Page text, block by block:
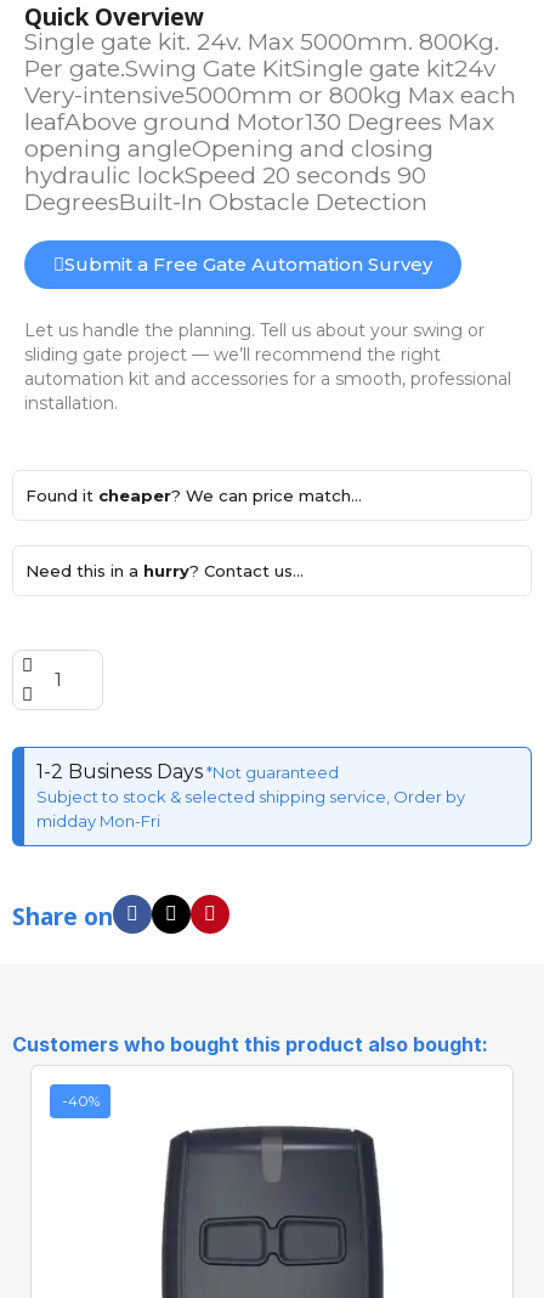
Quick Overview
Single gate kit. 24v. Max 5000mm. 800Kg.
Per gate.Swing Gate KitSingle gate kit24v
Very-intensive5000mm or 800kg Max each
leafAbove ground Motor130 Degrees Max
opening angleOpening and closing
hydraulic lockSpeed 20 seconds 90
DegreesBuilt-In Obstacle Detection
Submit a Free Gate Automation Survey
Let us handle the planning. Tell us about your swing or
sliding gate project — we’ll recommend the right
automation kit and accessories for a smooth, professional
installation.
Found it cheaper? We can price match...
Need this in a hurry? Contact us...
1-2 Business Days*Not guaranteed
Subject to stock & selected shipping service, Order by
midday Mon-Fri
Share on
Customers who bought this product also bought:
-40%